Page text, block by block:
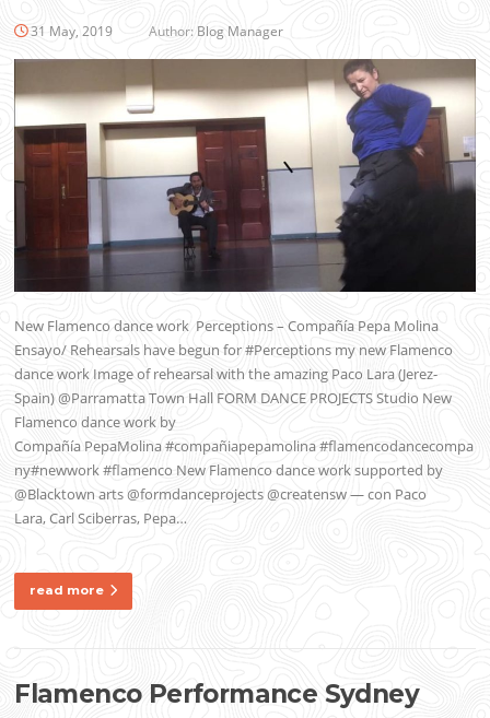
31 May, 2019 Author: Blog Manager
New Flamenco dance work Perceptions – Compañía Pepa Molina
Ensayo/ Rehearsals have begun for #Perceptions my new Flamenco
dance work Image of rehearsal with the amazing Paco Lara (Jerez-
Spain) @Parramatta Town Hall FORM DANCE PROJECTS Studio New
Flamenco dance work by
Compañía PepaMolina #compañiapepamolina #flamencodancecompa
ny#newwork #flamenco New Flamenco dance work supported by
@Blacktown arts @formdanceprojects @creatensw — con Paco
Lara, Carl Sciberras, Pepa…
read more
Flamenco Performance Sydney